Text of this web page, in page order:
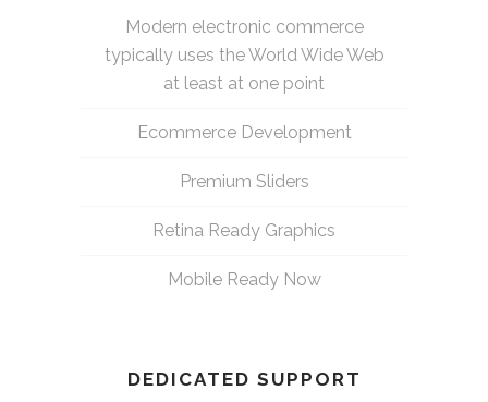
Modern electronic commerce
typically uses the World Wide Web
at least at one point
Ecommerce Development
Premium Sliders
Retina Ready Graphics
Mobile Ready Now
DEDICATED SUPPORT